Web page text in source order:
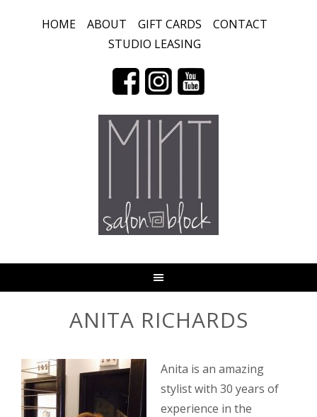
HOME ABOUT GIFT CARDS
CONTACT
STUDIO LEASING
ANITA RICHARDS
Anita is an amazing
stylist with 30 years of
experience in the